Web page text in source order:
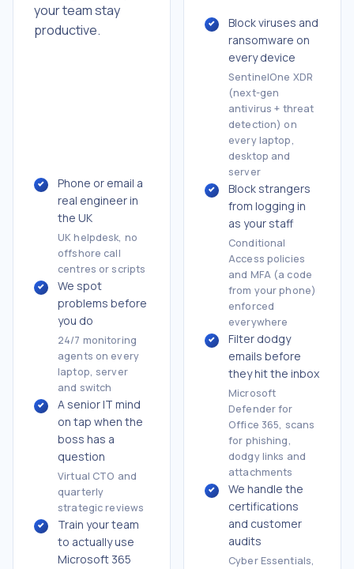
your team stay
productive.
Phone or email a
real engineer in
the UK
UK helpdesk, no
offshore call
centres or scripts
We spot
problems before
you do
24/7 monitoring
agents on every
laptop, server
and switch
A senior IT mind
on tap when the
boss has a
question
Virtual CTO and
quarterly
strategic reviews
Train your team
to actually use
Microsoft 365
Block viruses and
ransomware on
every device
SentinelOne XDR
(next-gen
antivirus + threat
detection) on
every laptop,
desktop and
server
Block strangers
from logging in
as your staff
Conditional
Access policies
and MFA (a code
from your phone)
enforced
everywhere
Filter dodgy
emails before
they hit the inbox
Microsoft
Defender for
Office 365, scans
for phishing,
dodgy links and
attachments
We handle the
certifications
and customer
audits
Cyber Essentials,